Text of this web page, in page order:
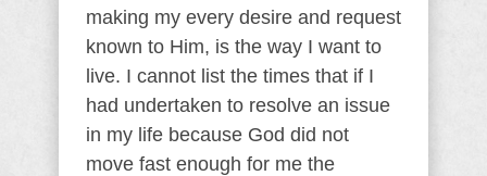
making my every desire and request
known to Him, is the way I want to
live. I cannot list the times that if I
had undertaken to resolve an issue
in my life because God did not
move fast enough for me the